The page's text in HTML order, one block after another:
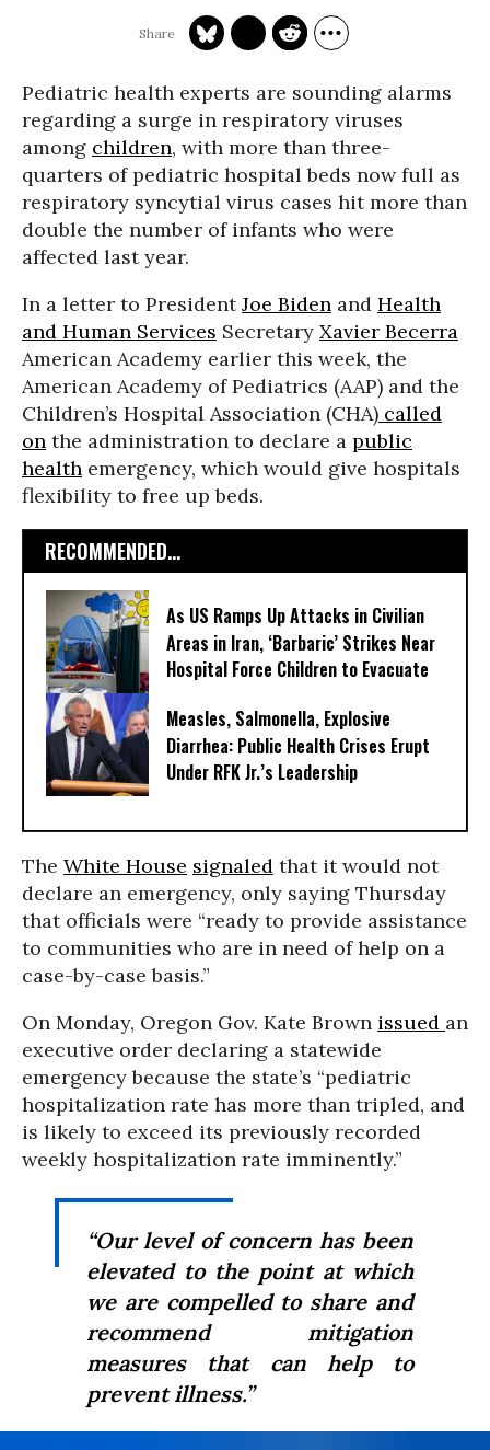
Pediatric health experts are sounding alarms
regarding a surge in respiratory viruses
among children, with more than three-
quarters of pediatric hospital beds now full as
respiratory syncytial virus cases hit more than
double the number of infants who were
affected last year.
In a letter to PresidentJoe Biden and Health
and Human Services Secretary Xavier Becerra
American Academy earlier this week, the
American Academy of Pediatrics (AAP) and the
Children’s Hospital Association (CHA) called
on the administration to declare a public
health emergency, which would give hospitals
flexibility to free up beds.
RECOMMENDED...
As US Ramps Up Attacks in Civilian
Areas in Iran, ‘Barbaric’ Strikes Near
Hospital Force Children to Evacuate
Measles, Salmonella, Explosive
Diarrhea: Public Health Crises Erupt
Under RFK Jr.’s Leadership
The White House signaled that it would not
declare an emergency, only saying Thursday
that officials were “ready to provide assistance
to communities who are in need of help on a
case-by-case basis.”
On Monday, Oregon Gov. Kate Brown issued an
executive order declaring a statewide
emergency because the state’s “pediatric
hospitalization rate has more than tripled, and
is likely to exceed its previously recorded
weekly hospitalization rate imminently.”
“Our level of concern has been
elevated to the point at which
we are compelled to share and
recommend mitigation
measures that can help to
prevent illness.”